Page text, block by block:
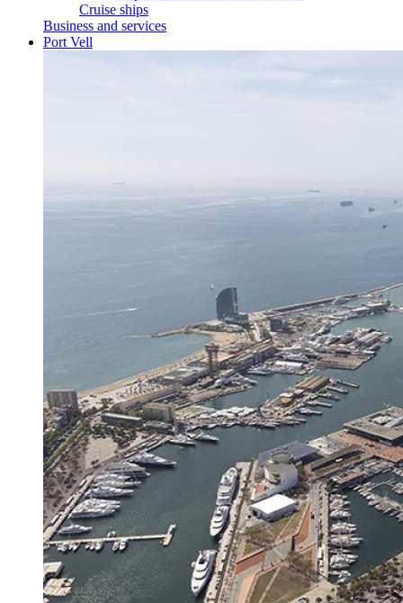
Cruise ships
Business and services
Port Vell